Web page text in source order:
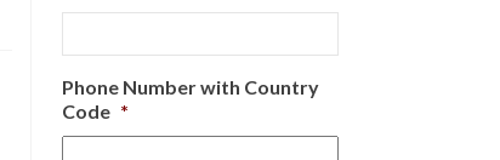
Phone Number with Country
Code *